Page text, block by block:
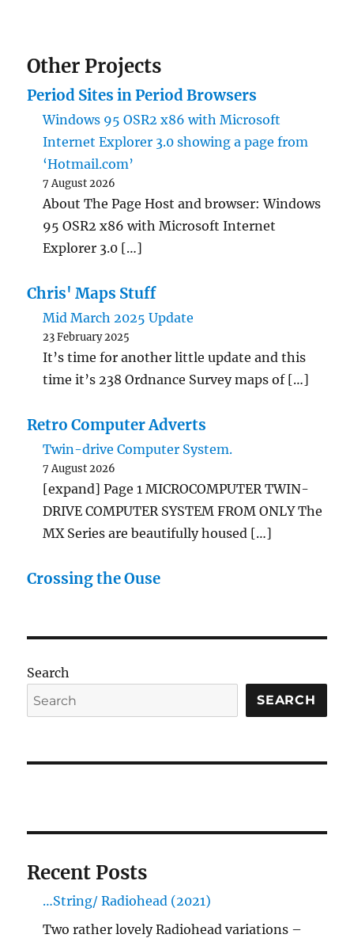
Other Projects
Period Sites in Period Browsers
Windows 95 OSR2 x86 with Microsoft
Internet Explorer 3.0 showing a page from
‘Hotmail.com’
7 August 2026
About The Page Host and browser: Windows
95 OSR2 x86 with Microsoft Internet
Explorer 3.0 […]
Chris' Maps Stuff
Mid March 2025 Update
23 February 2025
It’s time for another little update and this
time it’s 238 Ordnance Survey maps of […]
Retro Computer Adverts
Twin-drive Computer System.
7 August 2026
[expand] Page 1 MICROCOMPUTER TWIN-
DRIVE COMPUTER SYSTEM FROM ONLY The
MX Series are beautifully housed […]
Crossing the Ouse
Search
SEARCH
Recent Posts
…String/ Radiohead (2021)
Two rather lovely Radiohead variations –